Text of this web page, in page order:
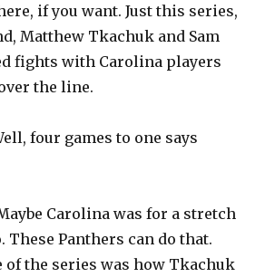
if you want. Just this series,
Matthew Tkachuk and Sam
fights with Carolina players
the line.
four games to one says
Carolina was for a stretch
These Panthers can do that.
of the series was how Tkachuk